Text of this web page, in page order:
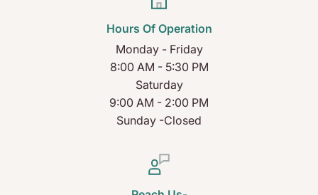
Hours Of Operation
Monday - Friday
8:00 AM - 5:30 PM
Saturday
9:00 AM - 2:00 PM
Sunday -Closed